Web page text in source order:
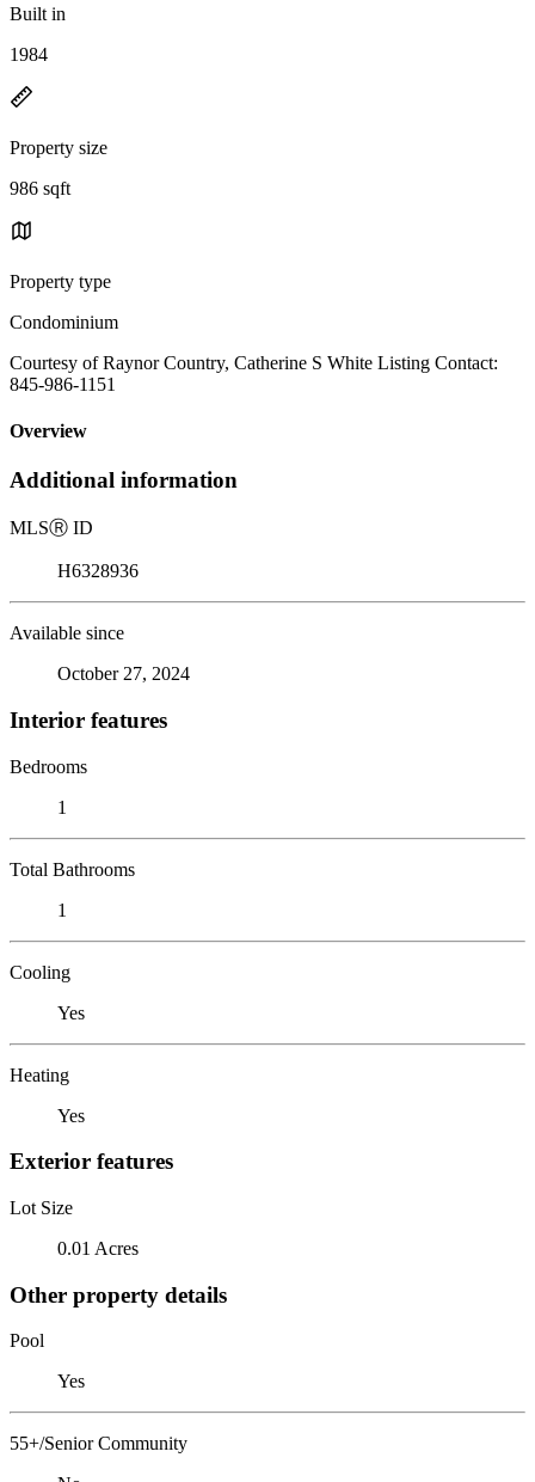
Built in
1984
Property size
986 sqft
Property type
Condominium
Courtesy of Raynor Country, Catherine S White Listing Contact:
845-986-1151
Overview
Additional information
MLSⓇ ID
H6328936
Available since
October 27, 2024
Interior features
Bedrooms
1
Total Bathrooms
1
Cooling
Yes
Heating
Yes
Exterior features
Lot Size
0.01 Acres
Other property details
Pool
Yes
55+/Senior Community